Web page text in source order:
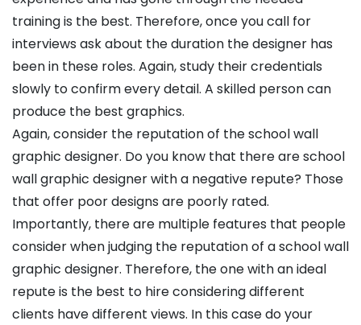
training is the best. Therefore, once you call for
interviews ask about the duration the designer has
been in these roles. Again, study their credentials
slowly to confirm every detail. A skilled person can
produce the best graphics.
Again, consider the reputation of the school wall
graphic designer. Do you know that there are school
wall graphic designer with a negative repute? Those
that offer poor designs are poorly rated.
Importantly, there are multiple features that people
consider when judging the reputation of a school wall
graphic designer. Therefore, the one with an ideal
repute is the best to hire considering different
clients have different views. In this case do your